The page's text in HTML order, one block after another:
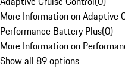
More Information on Adaptive
Performance Battery Plus(0)
More Information on
Show all 89 options